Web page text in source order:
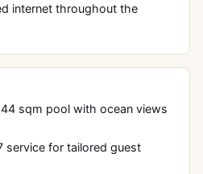
internet throughout the
44 sqm pool with ocean views
service for tailored guest